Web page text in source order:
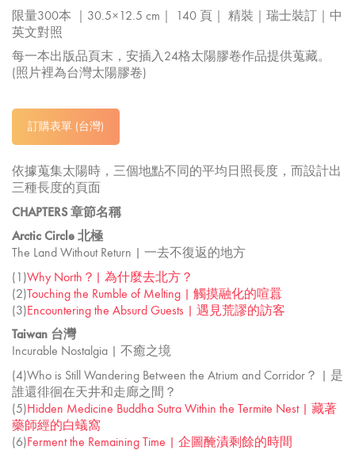
限量300本 ｜30.5×12.5 cm｜ 140 頁｜ 精裝｜瑞士裝訂｜中
英文對照
每一本出版品頁末，安插入24格太陽膠卷作品提供蒐藏。
(照片裡為台灣太陽膠卷)
訂購表單 (台灣)
依據蒐集太陽時，三個地點不同的平均日照長度，而設計出
三種長度的頁面
CHAPTERS 章節名稱
Arctic Circle 北極
The Land Without Return | 一去不復返的地方
(1)Why North？| 為什麼去北方？
(2)Touching the Rumble of Melting | 觸摸融化的喧囂
(3)Encountering the Absurd Guests | 遇見荒謬的訪客
Taiwan 台灣
Incurable Nostalgia | 不癒之境
(4)Who is Still Wandering Between the Atrium and Corridor？ | 是
誰還徘徊在天井和走廊之間？
(5)Hidden Medicine Buddha Sutra Within the Termite Nest | 藏著
藥師經的白蟻窩
(6)Ferment the Remaining Time | 企圖醃漬剩餘的時間